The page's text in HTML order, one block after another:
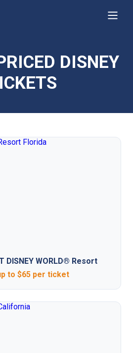
DISNEY
DISNEY WORLD® Resort
to $65 per ticket